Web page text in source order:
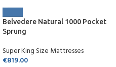
Belvedere Natural 1000 Pocket
Sprung
Super King Size Mattresses
€819.00